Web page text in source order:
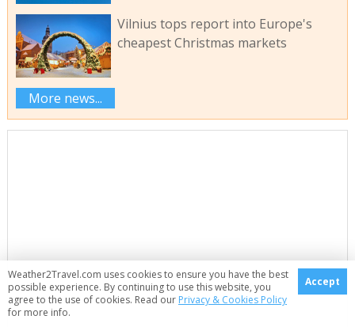
Vilnius tops report into Europe's
cheapest Christmas markets
More news...
Weather2Travel.com uses cookies to ensure you have the best
possible experience. By continuing to use this website, you
agree to the use of cookies. Read our Privacy & Cookies Policy
for more info.
Accept